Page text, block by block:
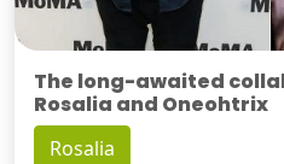
The long-awaited
Rosalia and Oneohtrix
Rosalia